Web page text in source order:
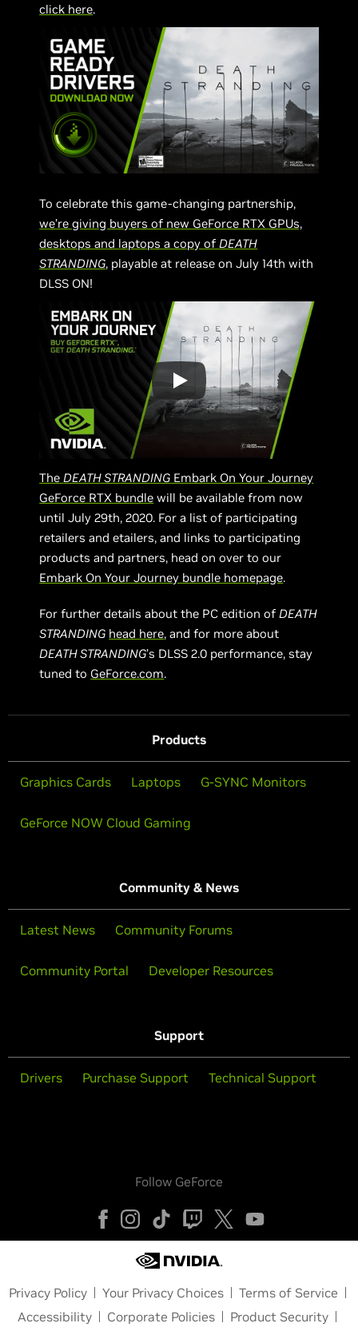
click here.
To celebrate this game-changing partnership,
we’re giving buyers of new GeForce RTX GPUs,
desktops and laptops a copy ofDEATH
STRANDING, playable at release on July 14th with
DLSS ON!
The DEATH STRANDING Embark On Your Journey
GeForce RTX bundle will be available from now
until July 29th, 2020. For a list of participating
retailers and etailers, and links to participating
products and partners, head on over to our
Embark On Your Journey bundle homepage.
For further details about the PC edition of DEATH
STRANDING head here, and for more about
DEATH STRANDING’s DLSS 2.0 performance, stay
tuned to GeForce.com.
Products
Graphics Cards Laptops G-SYNC Monitors
GeForce NOW Cloud Gaming
Community & News
Latest News Community Forums
Community Portal Developer Resources
Support
Drivers Purchase Support Technical Support
Follow GeForce
Privacy Policy Your Privacy Choices
Terms of Service
Accessibility
Corporate Policies Product Security